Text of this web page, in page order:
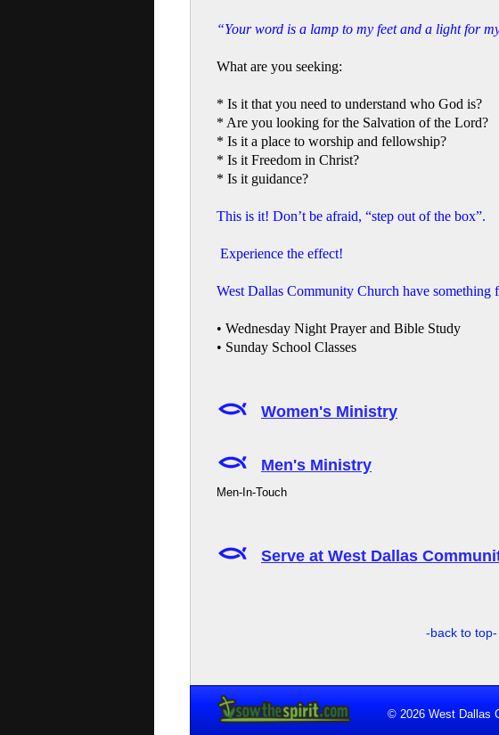
“Your word is a lamp to my feet and a light for
What are you seeking:
* Is it that you need to understand who God is?
* Are you looking for the Salvation of the Lord?
* Is it a place to worship and fellowship?
* Is it Freedom in Christ?
* Is it guidance?
This is it! Don’t be afraid, “step out of the box”.
Experience the effect!
West Dallas Community Church have something
• Wednesday Night Prayer and Bible Study
• Sunday School Classes
Women's Ministry
Men's Ministry
Men-In-Touch
Serve at West Dallas
-back to top-
© 2026 West Dallas